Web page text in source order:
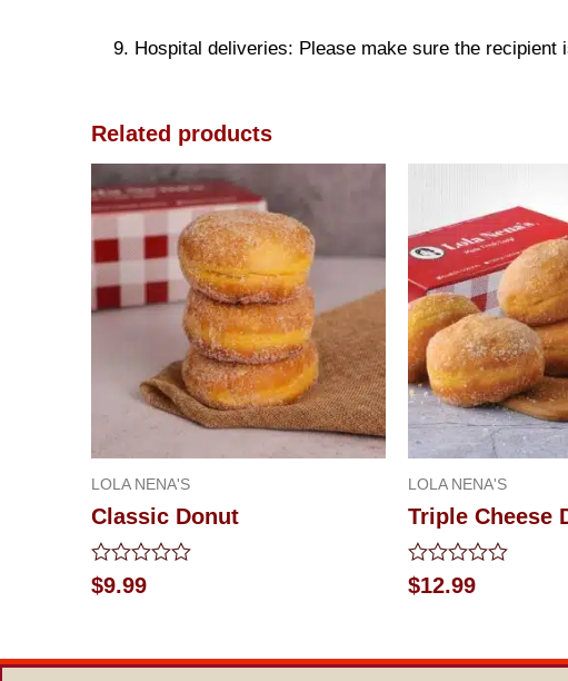
9. Hospital deliveries: Please make sure the
Related products
LOLA NENA'S
Classic Donut
Rated
0
5
$9.99
LOLA NENA'S
Triple Cheese
Rated
0
5
$12.99